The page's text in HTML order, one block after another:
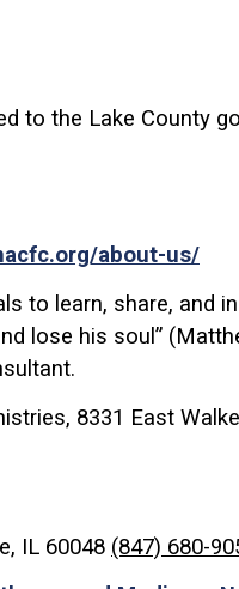
to the Lake County
about-us/
to learn, share, and
lose his soul”
8331 East
IL 60048 (847) 680-